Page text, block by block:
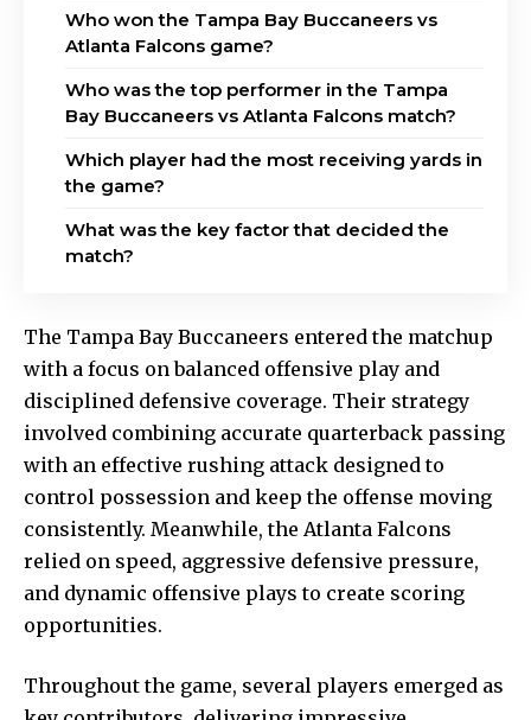
Who won the Tampa Bay Buccaneers vs
Atlanta Falcons game?
Who was the top performer in the Tampa
Bay Buccaneers vs Atlanta Falcons match?
Which player had the most receiving yards in
the game?
What was the key factor that decided the
match?
The Tampa Bay Buccaneers entered the matchup
with a focus on balanced offensive play and
disciplined defensive coverage. Their strategy
involved combining accurate quarterback passing
with an effective rushing attack designed to
control possession and keep the offense moving
consistently. Meanwhile, the Atlanta Falcons
relied on speed, aggressive defensive pressure,
and dynamic offensive plays to create scoring
opportunities.
Throughout the game, several players emerged as